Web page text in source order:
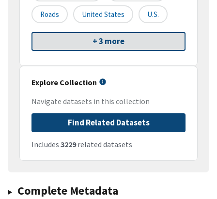
Roads United States U.S.
+ 3 more
Explore Collection
Navigate datasets in this collection
Find Related Datasets
Includes 3229related datasets
Complete Metadata